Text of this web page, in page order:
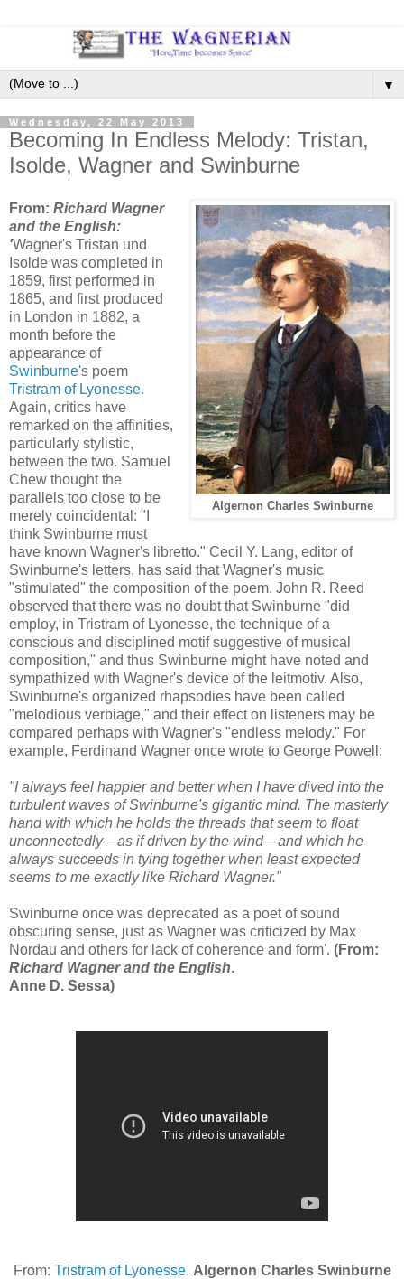
▼
Wednesday, 22 May 2013
Becoming In Endless Melody: Tristan,
Isolde, Wagner and Swinburne
Algernon Charles Swinburne
From: Richard Wagner
and the English:
'Wagner's Tristan und
Isolde was completed in
1859, first performed in
1865, and first produced
in London in 1882, a
month before the
appearance of
Swinburne's poem
Tristram of Lyonesse.
Again, critics have
remarked on the affinities,
particularly stylistic,
between the two. Samuel
Chew thought the
parallels too close to be
merely coincidental: "I
think Swinburne must
have known Wagner's libretto." Cecil Y. Lang, editor of
Swinburne's letters, has said that Wagner's music
"stimulated" the composition of the poem. John R. Reed
observed that there was no doubt that Swinburne "did
employ, in Tristram of Lyonesse, the technique of a
conscious and disciplined motif suggestive of musical
composition," and thus Swinburne might have noted and
sympathized with Wagner's device of the leitmotiv. Also,
Swinburne's organized rhapsodies have been called
"melodious verbiage," and their effect on listeners may be
compared perhaps with Wagner's "endless melody." For
example, Ferdinand Wagner once wrote to George Powell:
"I always feel happier and better when I have dived into the
turbulent waves of Swinburne's gigantic mind. The masterly
hand with which he holds the threads that seem to float
unconnectedly—as if driven by the wind—and which he
always succeeds in tying together when least expected
seems to me exactly like Richard Wagner."
Swinburne once was deprecated as a poet of sound
obscuring sense, just as Wagner was criticized by Max
Nordau and others for lack of coherence and form'. (From:
Richard Wagner and the English.
Anne D. Sessa)
From: Tristram of Lyonesse. Algernon Charles Swinburne